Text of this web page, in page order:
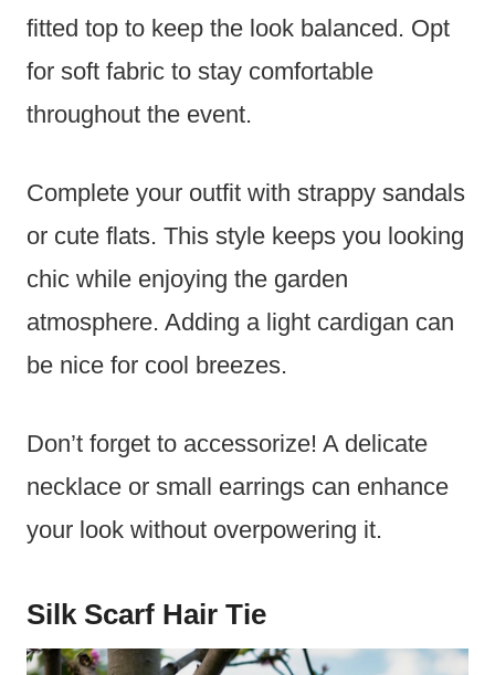
fitted top to keep the look balanced. Opt
for soft fabric to stay comfortable
throughout the event.
Complete your outfit with strappy sandals
or cute flats. This style keeps you looking
chic while enjoying the garden
atmosphere. Adding a light cardigan can
be nice for cool breezes.
Don’t forget to accessorize! A delicate
necklace or small earrings can enhance
your look without overpowering it.
Silk Scarf Hair Tie